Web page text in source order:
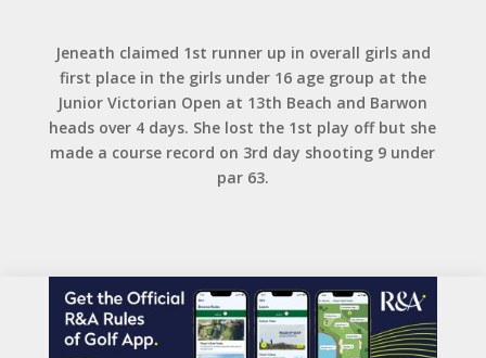
Jeneath claimed 1st runner up in overall girls and
first place in the girls under 16 age group at the
Junior Victorian Open at 13th Beach and Barwon
heads over 4 days. She lost the 1st play off but she
made a course record on 3rd day shooting 9 under
par 63.